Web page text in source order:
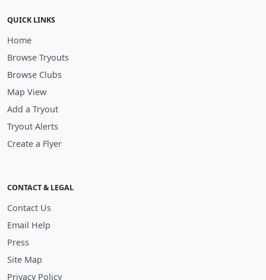
QUICK LINKS
Home
Browse Tryouts
Browse Clubs
Map View
Add a Tryout
Tryout Alerts
Create a Flyer
CONTACT & LEGAL
Contact Us
Email Help
Press
Site Map
Privacy Policy